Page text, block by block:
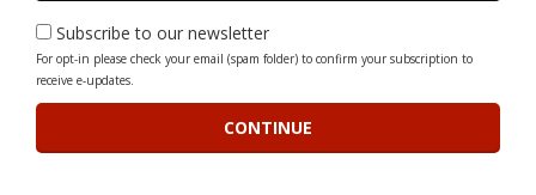
Subscribe to our newsletter
For opt-in please check your email (spam folder) to confirm your subscription to
receive e-updates.